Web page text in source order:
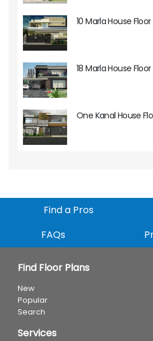
10 Marla House
18 Marla House Floor
One Kanal House
Find a Pros
FAQs
Find Floor Plans
New
Popular
Search
Services